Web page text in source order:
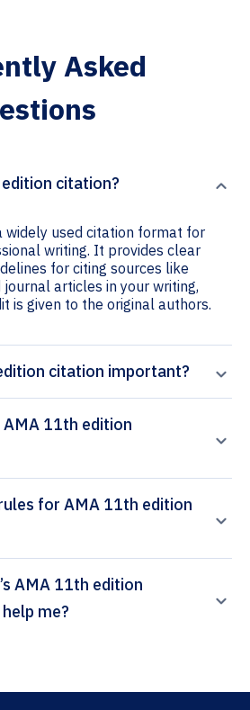
Asked
citation?
widely used citation format for
writing. It provides clear
for citing sources like
journal articles in your writing,
is given to the original authors.
citation important?
11th edition
for AMA 11th edition
me?